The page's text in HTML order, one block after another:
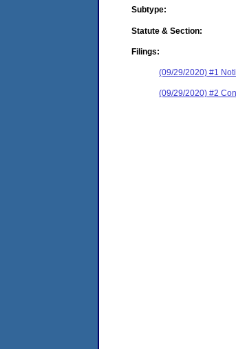
Subtype:
Statute & Section:
Filings:
(09/29/2020) #1
(09/29/2020) #2